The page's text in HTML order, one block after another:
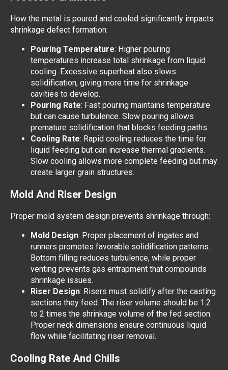
How the metal is poured and cooled significantly impacts
shrinkage defect formation:
Pouring Temperature: Higher pouring
temperatures increase total shrinkage from liquid
cooling. Excessive superheat also slows
solidification, giving more time for shrinkage
cavities to develop.
Pouring Rate: Fast pouring maintains temperature
but can cause turbulence. Slow pouring allows
premature solidification that blocks feeding paths.
Cooling Rate: Rapid cooling reduces the time for
liquid feeding but can increase thermal gradients.
Slow cooling allows more complete feeding but may
create larger grain structures.
Mold And Riser Design
Proper mold system design prevents shrinkage through:
Mold Design: Proper placement of ingates and
runners promotes favorable solidification patterns.
Bottom filling reduces turbulence, while proper
venting prevents gas entrapment that compounds
shrinkage issues.
Riser Design: Risers must solidify after the casting
sections they feed. The riser volume should be 1.2
to 2 times the shrinkage volume of the fed section.
Proper neck dimensions ensure continuous liquid
flow while facilitating riser removal.
Cooling Rate And Chills